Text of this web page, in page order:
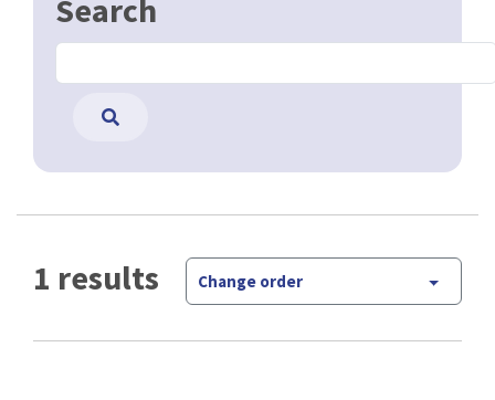
Search
1 results Change order